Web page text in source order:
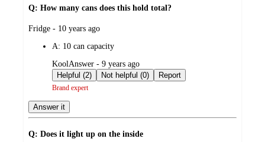
Q: How many cans does this hold total?
submitted
Fridge - 10 years ago
A: 10 can capacity
submitted
by
KoolAnswer - 9 years ago
Helpful (2)
Not helpful (0) Report
Brand expert
Answer it
Q: Does it light up on the inside